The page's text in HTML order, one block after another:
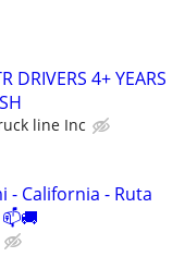
DRIVERS 4+ YEARS
line Inc
- California - Ruta